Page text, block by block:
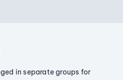
in separate groups for